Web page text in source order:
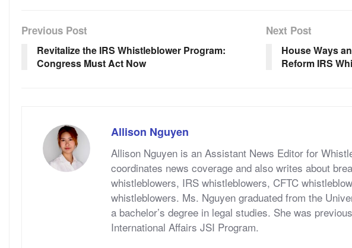
Previous Post
Revitalize the IRS Whistleblower Program:
Congress Must Act Now
Next Post
House Ways
Reform IRS
Allison Nguyen
Allison Nguyen is an Assistant News Editor for
coordinates news coverage and also writes about
whistleblowers, IRS whistleblowers, CFTC
whistleblowers. Ms. Nguyen graduated from the
a bachelor’s degree in legal studies. She was
International Affairs JSI Program.